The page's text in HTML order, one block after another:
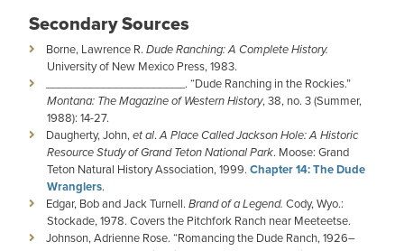
Secondary Sources
Borne, Lawrence R. Dude Ranching: A Complete History.
University of New Mexico Press, 1983.
­­­­­­­­­­­­______________________. “Dude Ranching in the Rockies.”
Montana: The Magazine of Western History, 38, no. 3 (Summer,
1988): 14-27.
Daugherty, John,et al.A Place Called Jackson Hole: A Historic
Resource Study of Grand Teton National Park. Moose: Grand
Teton Natural History Association, 1999. Chapter 14: The Dude
Wranglers.
Edgar, Bob and Jack Turnell. Brand of a Legend. Cody, Wyo.:
Stockade, 1978. Covers the Pitchfork Ranch near Meeteetse.
Johnson, Adrienne Rose. “Romancing the Dude Ranch, 1926–